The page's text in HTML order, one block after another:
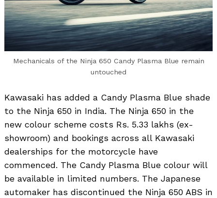
Mechanicals of the Ninja 650 Candy Plasma Blue remain
untouched
Kawasaki has added a Candy Plasma Blue shade
to the Ninja 650 in India. The Ninja 650 in the
new colour scheme costs Rs. 5.33 lakhs (ex-
showroom) and bookings across all Kawasaki
dealerships for the motorcycle have
commenced. The Candy Plasma Blue colour will
be available in limited numbers. The Japanese
automaker has discontinued the Ninja 650 ABS in